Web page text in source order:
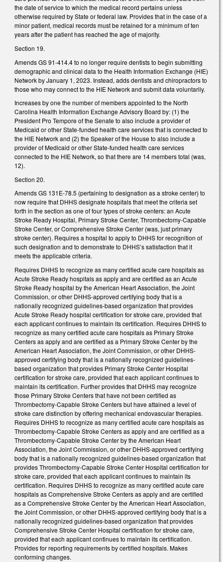
the date of service to which the medical record pertains unless
otherwise required by State or federal law. Provides that in the case of a
minor patient, medical records must be retained for a minimum of ten
years after the patient has reached the age of majority.
Section 19.
Amends GS 91-414.4 to no longer require dentists to begin submitting
demographic and clinical data to the Health Information Exchange (HIE)
Network by January 1, 2023. Instead, adds dentists and chiropractors to
those who may connect to the HIE Network and submit data voluntarily.
Increases by one the number of members appointed to the North
Carolina Health Information Exchange Advisory Board by: (1) the
President Pro Tempore of the Senate to also include a provider of
Medicaid or other State-funded health care services that is connected to
the HIE Network and (2) the Speaker of the House to also include a
provider of Medicaid or other State-funded health care services
connected to the HIE Network, so that there are 14 members total (was,
12).
Section 20.
Amends GS 131E-78.5 (pertaining to designation as a stroke center) to
now require that DHHS designate hospitals that meet the criteria set
forth in the section as one of four types of stroke centers: an Acute
Stroke Ready Hospital, Primary Stroke Center, Thrombectomy-Capable
Stroke Center, or Comprehensive Stroke Center (was, just primary
stroke center). Requires a hospital to apply to DHHS for recognition of
such designation and to demonstrate to DHHS’s satisfaction that it
meets the applicable criteria.
Requires DHHS to recognize as many certified acute care hospitals as
Acute Stroke Ready hospitals as apply and are certified as an Acute
Stroke Ready hospital by the American Heart Association, the Joint
Commission, or other DHHS-approved certifying body that is a
nationally recognized guidelines-based organization that provides
Acute Stroke Ready hospital certification for stroke care, provided that
each applicant continues to maintain its certification. Requires DHHS to
recognize as many certified acute care hospitals as Primary Stroke
Centers as apply and are certified as a Primary Stroke Center by the
American Heart Association, the Joint Commission, or other DHHS-
approved certifying body that is a nationally recognized guidelines-
based organization that provides Primary Stroke Center Hospital
certification for stroke care, provided that each applicant continues to
maintain its certification. Further provides that DHHS may recognize
those Primary Stroke Centers that have not been certified as
Thrombectomy-Capable Stroke Centers but have attained a level of
stroke care distinction by offering mechanical endovascular therapies.
Requires DHHS to recognize as many certified acute care hospitals as
Thrombectomy-Capable Stroke Centers as apply and are certified as a
Thrombectomy-Capable Stroke Center by the American Heart
Association, the Joint Commission, or other DHHS-approved certifying
body that is a nationally recognized guidelines-based organization that
provides Thrombectomy-Capable Stroke Center Hospital certification for
stroke care, provided that each applicant continues to maintain its
certification. Requires DHHS to recognize as many certified acute care
hospitals as Comprehensive Stroke Centers as apply and are certified
as a Comprehensive Stroke Center by the American Heart Association,
the Joint Commission, or other DHHS-approved certifying body that is a
nationally recognized guidelines-based organization that provides
Comprehensive Stroke Center Hospital certification for stroke care,
provided that each applicant continues to maintain its certification.
Provides for reporting requirements by certified hospitals. Makes
conforming changes.